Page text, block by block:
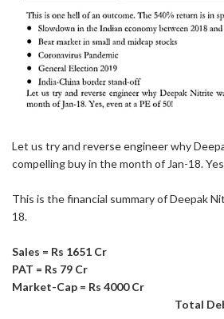
Let us try and reverse engineer why
compelling buy in the month of Jan-18.
This is the financial summary of Deepak
18.
Sales = Rs 1651 Cr
PAT = Rs 79 Cr
Market-Cap =
Total Debt = Rs